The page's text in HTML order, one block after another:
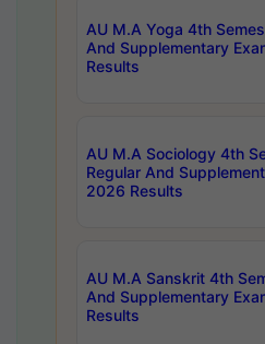
AU M.A Yoga 4th
And Supplementary
Results
AU M.A Sociology 4th
Regular And
2026 Results
AU M.A Sanskrit 4th
And Supplementary
Results